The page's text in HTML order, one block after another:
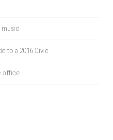
music
to a 2016 Civic
office